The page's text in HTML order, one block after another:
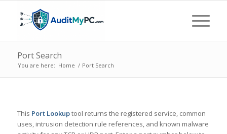
Port Search
You are here: Home / Port Search
This Port Lookuptool returns the registered service, common
uses, intrusion detection rule references, and known malware